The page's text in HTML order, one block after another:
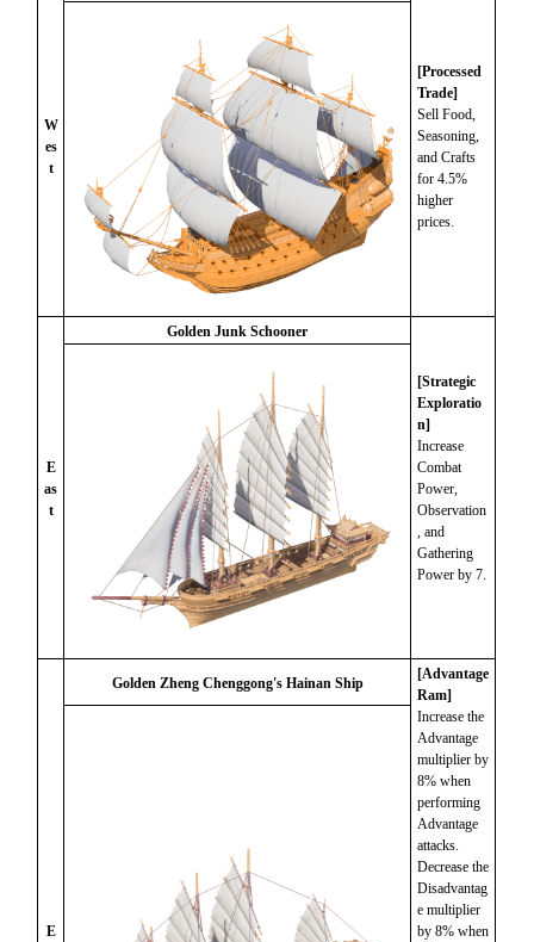
W
es
t
[Processed
Trade]
Sell Food,
Seasoning,
and Crafts
for 4.5%
higher
prices.
E
as
t
Golden Junk Schooner
[Strategic
Exploratio
n]
Increase
Combat
Power,
Observation
, and
Gathering
Power by 7.
E
Golden Zheng Chenggong's Hainan Ship
[Advantage
Ram]
Increase the
Advantage
multiplier by
8% when
performing
Advantage
attacks.
Decrease the
Disadvantag
e multiplier
by 8% when